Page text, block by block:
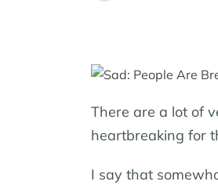
There are a lot of
heartbreaking for
I say that